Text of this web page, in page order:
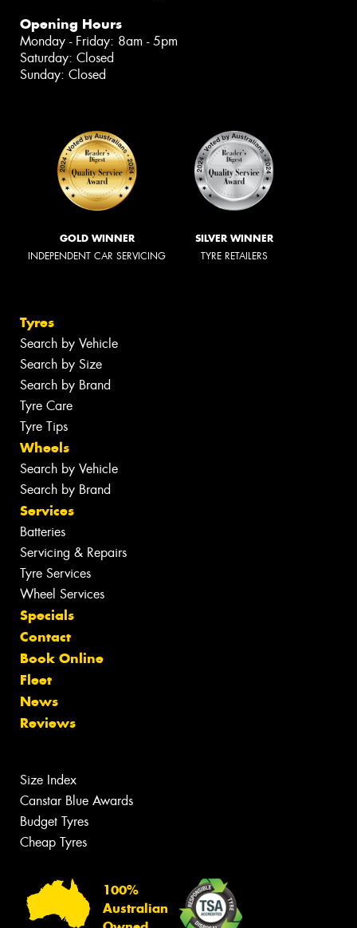
Opening Hours
Monday - Friday: 8am - 5pm
Saturday: Closed
Sunday: Closed
GOLD WINNER
INDEPENDENT CAR SERVICING
SILVER WINNER
TYRE RETAILERS
Tyres
Search by Vehicle
Search by Size
Search by Brand
Tyre Care
Tyre Tips
Wheels
Search by Vehicle
Search by Brand
Services
Batteries
Servicing & Repairs
Tyre Services
Wheel Services
Specials
Contact
Book Online
Fleet
News
Reviews
Size Index
Canstar Blue Awards
Budget Tyres
Cheap Tyres
100%
Australian